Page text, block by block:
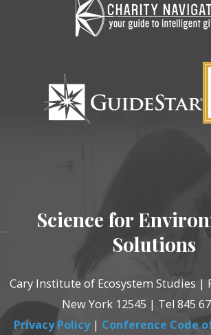
Science for
Solutions
Cary Institute of Ecosystem Studies |
New York 12545 | Tel 845
Privacy Policy| Conference Code